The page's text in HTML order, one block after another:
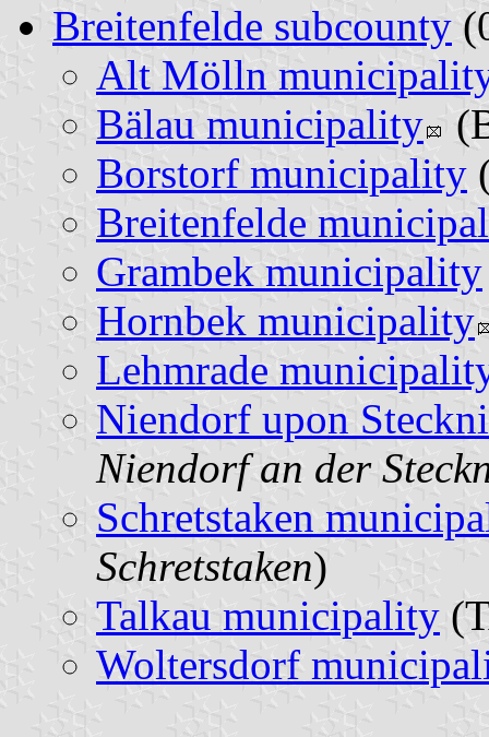
Breitenfelde subcounty
Alt Mölln
Bälau municipality
Borstorf municipality
Breitenfelde
Grambek municipality
Hornbek municipality
Lehmrade
Niendorf upon
Niendorf an der
Schretstaken
Schretstaken)
Talkau municipality
Woltersdorf